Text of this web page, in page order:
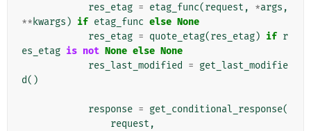
res_etag = etag_func(request , *args ,
** kwargs ) if etag_func else None
res_etag = quote_etag(res_etag) if r
es_etag is not None else None
res_last_modified
= get_last_modifie
d()
response = get_conditional_response(
request ,